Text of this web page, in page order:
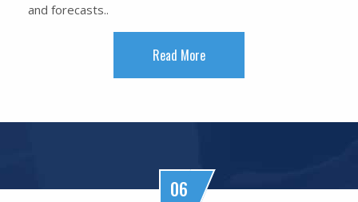
and forecasts..
Read More
06